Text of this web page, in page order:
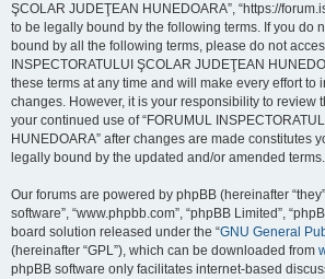
ŞCOLAR JUDEŢEAN HUNEDOARA”, “https://
to be legally bound by the following terms. If you do
bound by all the following terms, please do not
INSPECTORATULUI ŞCOLAR JUDEŢEAN
these terms at any time and will make every effort to
changes. However, it is your responsibility to review
your continued use of “FORUMUL
HUNEDOARA” after changes are made constitutes
legally bound by the updated and/or amended terms.
Our forums are powered by phpBB (hereinafter
software”, “www.phpbb.com”, “phpBB Limited”,
board solution released under the “GNU General
(hereinafter “GPL”), which can be downloaded from
phpBB software only facilitates internet-based